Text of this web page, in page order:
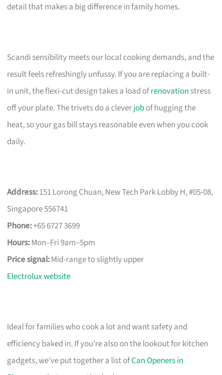
detail that makes a big difference in family homes.
Scandi sensibility meets our local cooking demands, and the
result feels refreshingly unfussy. If you are replacing a built-
in unit, the flexi-cut design takes a load ofrenovation stress
off your plate. The trivets do a cleverjobof hugging the
heat, so your gas bill stays reasonable even when you cook
daily.
Address:151 Lorong Chuan, New Tech Park Lobby H, #05-08,
Singapore 556741
Phone:+65 6727 3699
Hours:Mon–Fri 9am–5pm
Price signal:Mid-range to slightly upper
Electrolux website
Ideal for families who cook a lot and want safety and
efficiency baked in. If you’re also on the lookout for kitchen
gadgets, we’ve put together a list ofCan Openers in